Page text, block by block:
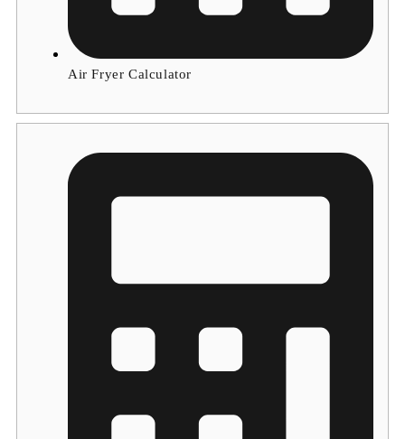
Air Fryer Calculator